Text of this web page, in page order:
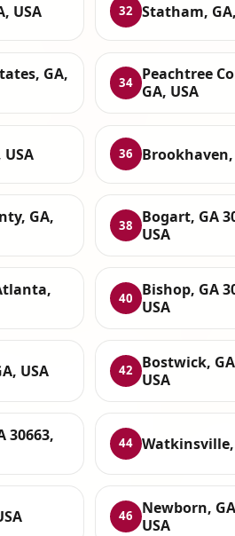
USA 32 Statham,
GA,
34
Peachtree
GA, USA
36 Brookhaven,
GA,
38
Bogart, GA
USA
40
Bishop, GA
USA
USA 42
Bostwick,
USA
30663,
44 Watkinsville,
46
Newborn,
USA